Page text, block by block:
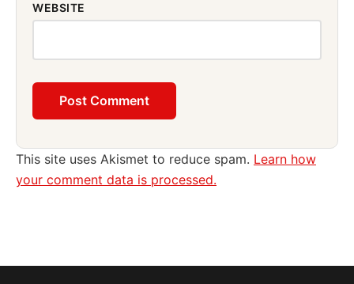
WEBSITE
This site uses Akismet to reduce spam. Learn how
your comment data is processed.